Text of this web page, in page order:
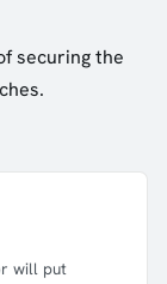
securing the
will put